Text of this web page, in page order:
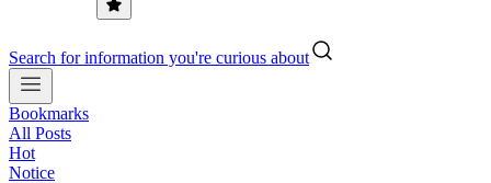
Search for information you're curious about
Bookmarks
All Posts
Hot
Notice